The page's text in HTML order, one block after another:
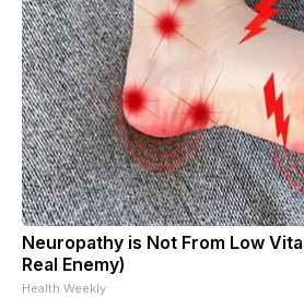
Neuropathy is Not From Low
Real Enemy)
Health Weekly